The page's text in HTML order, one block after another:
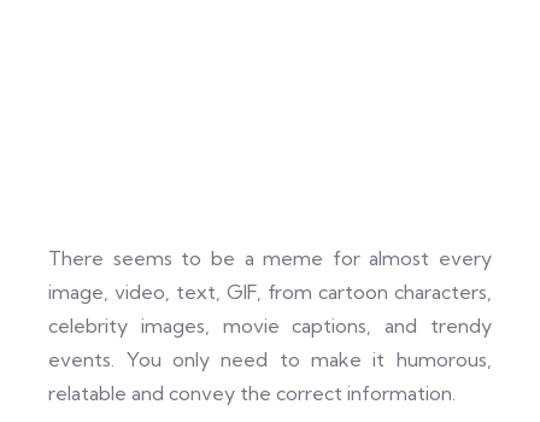
There seems to be a meme for almost every
image, video, text, GIF, from cartoon characters,
celebrity images, movie captions, and trendy
events. You only need to make it humorous,
relatable and convey the correct information.